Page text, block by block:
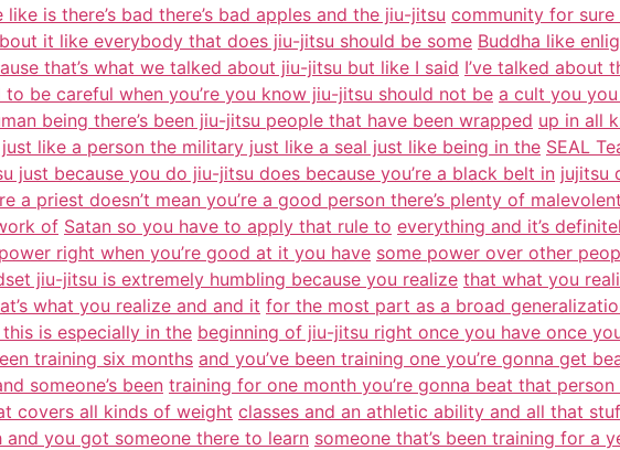
is there’s bad there’s bad apples and the jiu-jitsu community for
it like everybody that does jiu-jitsu should be some Buddha like
that’s what we talked about jiu-jitsu but like I said I’ve talked about
to be careful when you’re you know jiu-jitsu should not be a cult you
being there’s been jiu-jitsu people that have been wrapped up in all
like a person the military just like a seal just like being in the SEAL
just because you do jiu-jitsu does because you’re a black belt in jujitsu
a priest doesn’t mean you’re a good person there’s plenty of malevolent
of Satan so you have to apply that rule to everything and it’s
right when you’re good at it you have some power over other
jiu-jitsu is extremely humbling because you realize that what you
what you realize and and it for the most part as a broad
is especially in the beginning of jiu-jitsu right once you have once
training six months and you’ve been training one you’re gonna get
someone’s been training for one month you’re gonna beat that person
covers all kinds of weight classes and an athletic ability and all that
you got someone there to learn someone that’s been training for a